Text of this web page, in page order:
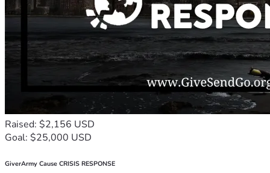
Raised: $2,156 USD
Goal: $25,000 USD
GiverArmy Cause CRISIS RESPONSE